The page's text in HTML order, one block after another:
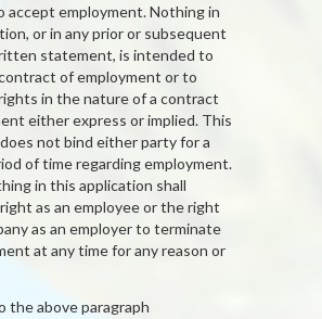
accept employment. Nothing in
or in any prior or subsequent
statement, is intended to
of employment or to
in the nature of a contract
either express or implied. This
not bind either party for a
of time regarding employment.
in this application shall
as an employee or the right
as an employer to terminate
at any time for any reason or
the above paragraph